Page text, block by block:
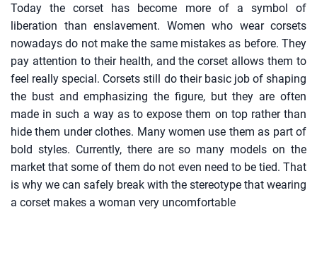
Today the corset has become more of a symbol of
liberation than enslavement. Women who wear corsets
nowadays do not make the same mistakes as before. They
pay attention to their health, and the corset allows them to
feel really special. Corsets still do their basic job of shaping
the bust and emphasizing the figure, but they are often
made in such a way as to expose them on top rather than
hide them under clothes. Many women use them as part of
bold styles. Currently, there are so many models on the
market that some of them do not even need to be tied. That
is why we can safely break with the stereotype that wearing
a corset makes a woman very uncomfortable